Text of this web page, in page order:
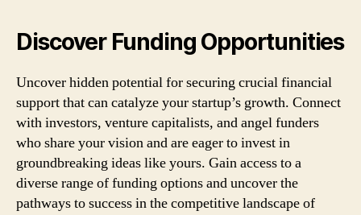
Discover Funding Opportunities
Uncover hidden potential for securing crucial financial
support that can catalyze your startup’s growth. Connect
with investors, venture capitalists, and angel funders
who share your vision and are eager to invest in
groundbreaking ideas like yours. Gain access to a
diverse range of funding options and uncover the
pathways to success in the competitive landscape of